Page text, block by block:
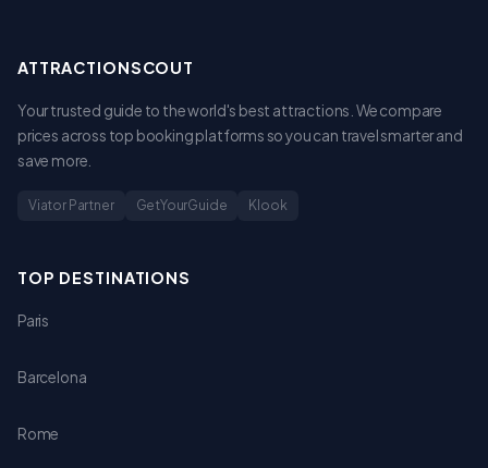
ATTRACTIONSCOUT
Your trusted guide to the world's best attractions. We compare
prices across top booking platforms so you can travel smarter and
save more.
Viator Partner GetYourGuide Klook
TOP DESTINATIONS
Paris
Barcelona
Rome